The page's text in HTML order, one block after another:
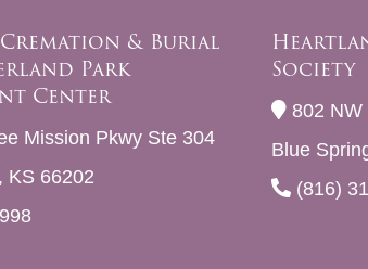
& Burial
Park
Center
Mission Pkwy Ste 304
KS 66202
Society
802 NW
Blue
(816)